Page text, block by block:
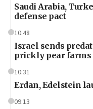
Saudi Arabia,
defense pact
10:48
Israel sends
prickly pear farms
10:31
Erdan, Edelstein
09:13